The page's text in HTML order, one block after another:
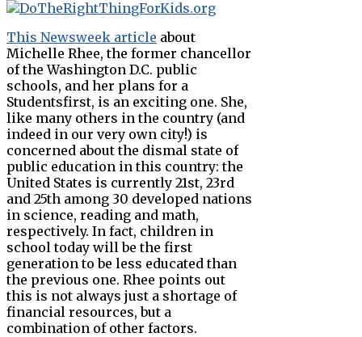
This Newsweek article about
Michelle Rhee, the former chancellor
of the Washington D.C. public
schools, and her plans for a
Studentsfirst, is an exciting one. She,
like many others in the country (and
indeed in our very own city!) is
concerned about the dismal state of
public education in this country: the
United States is currently 21st, 23rd
and 25th among 30 developed nations
in science, reading and math,
respectively. In fact, children in
school today will be the first
generation to be less educated than
the previous one. Rhee points out
this is not always just a shortage of
financial resources, but a
combination of other factors.